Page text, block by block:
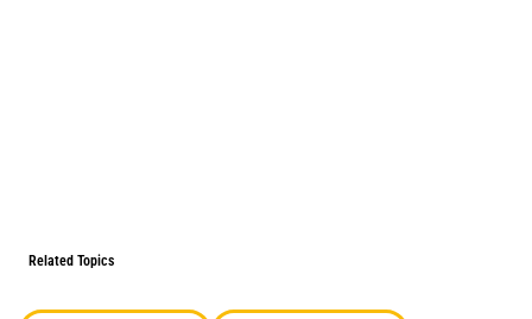
Related Topics